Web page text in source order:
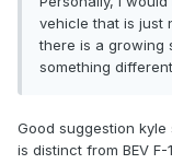
vehicle that is just
there is a growing
something
Good suggestion
is distinct from BEV